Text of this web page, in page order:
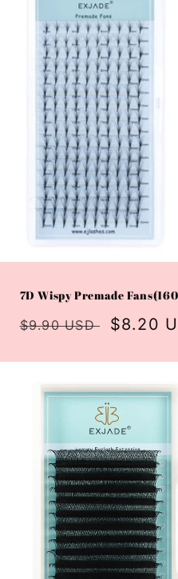
7D Wispy Premade
Regular
$9.90 USD
Sale
$8.20